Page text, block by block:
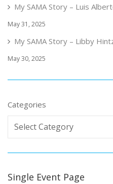
My SAMA Story – Luis
May 31, 2025
My SAMA Story – Libby
May 30, 2025
Categories
Single Event Page